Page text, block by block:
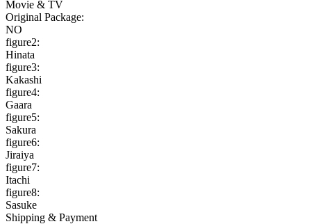
Movie & TV
Original Package:
NO
figure2:
Hinata
figure3:
Kakashi
figure4:
Gaara
figure5:
Sakura
figure6:
Jiraiya
figure7:
Itachi
figure8:
Sasuke
Shipping & Payment